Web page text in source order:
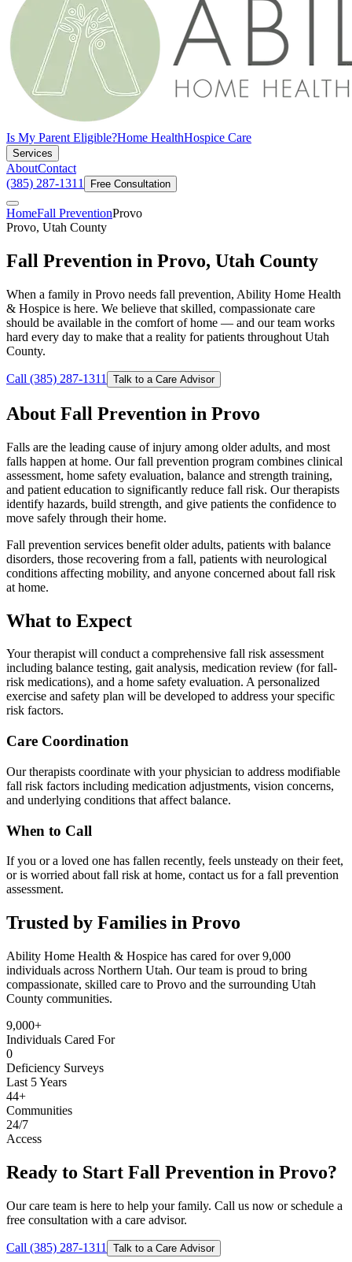
Is My Parent Eligible?Home HealthHospice Care
Services
AboutContact
(385) 287-1311
Free Consultation
HomeFall PreventionProvo
Provo, Utah County
Fall Prevention in Provo, Utah County
When a family in Provo needs fall prevention, Ability Home Health
& Hospice is here. We believe that skilled, compassionate care
should be available in the comfort of home — and our team works
hard every day to make that a reality for patients throughout Utah
County.
Call (385) 287-1311 Talk to a Care Advisor
About Fall Prevention in Provo
Falls are the leading cause of injury among older adults, and most
falls happen at home. Our fall prevention program combines clinical
assessment, home safety evaluation, balance and strength training,
and patient education to significantly reduce fall risk. Our therapists
identify hazards, build strength, and give patients the confidence to
move safely through their home.
Fall prevention services benefit older adults, patients with balance
disorders, those recovering from a fall, patients with neurological
conditions affecting mobility, and anyone concerned about fall risk
at home.
What to Expect
Your therapist will conduct a comprehensive fall risk assessment
including balance testing, gait analysis, medication review (for fall-
risk medications), and a home safety evaluation. A personalized
exercise and safety plan will be developed to address your specific
risk factors.
Care Coordination
Our therapists coordinate with your physician to address modifiable
fall risk factors including medication adjustments, vision concerns,
and underlying conditions that affect balance.
When to Call
If you or a loved one has fallen recently, feels unsteady on their feet,
or is worried about fall risk at home, contact us for a fall prevention
assessment.
Trusted by Families in Provo
Ability Home Health & Hospice has cared for over 9,000
individuals across Northern Utah. Our team is proud to bring
compassionate, skilled care to Provo and the surrounding Utah
County communities.
9,000+
Individuals Cared For
0
Deficiency Surveys
Last 5 Years
44+
Communities
24/7
Access
Ready to Start Fall Prevention in Provo?
Our care team is here to help your family. Call us now or schedule a
free consultation with a care advisor.
Call (385) 287-1311 Talk to a Care Advisor